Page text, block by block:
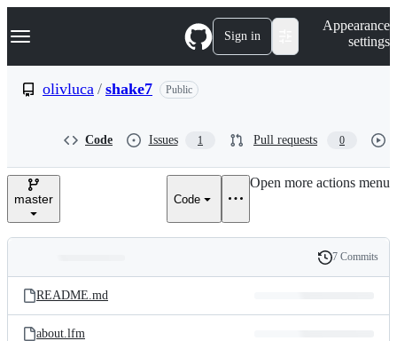
k
p
e
Navigation Menu Sign in
Appearance
settings
olivluca / shake7 Public
Code Issues 1 Pull requests 0
master Code
Open more actions menu
and
files
Latest
commit
History
7 Commits
README.md
about.lfm